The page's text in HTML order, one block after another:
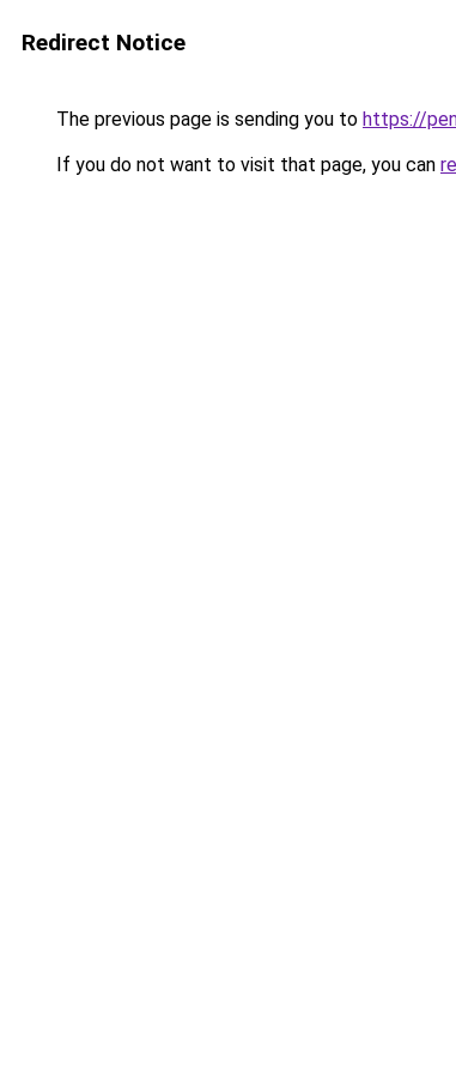
Redirect Notice
The previous page is sending you to https://
If you do not want to visit that page, you can